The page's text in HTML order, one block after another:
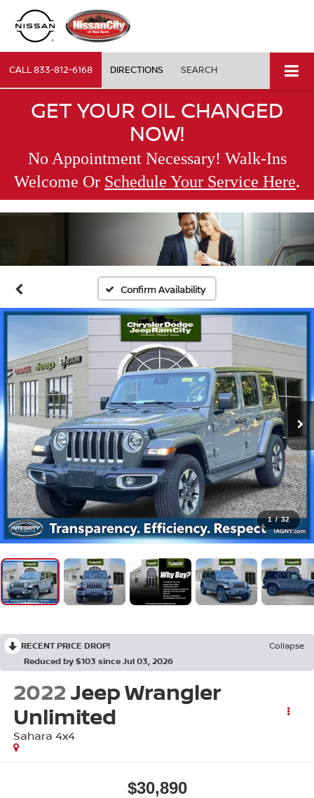
CALL833-812-6168 DIRECTIONS SEARCH
GET YOUR OIL CHANGED
NOW!
No Appointment Necessary! Walk-Ins
Welcome Or Schedule Your Service Here.
Confirm Availability
1 / 32
RECENT PRICE DROP!
Collapse
Reduced by $103 since Jul 03, 2026
2022Jeep Wrangler
Unlimited
Sahara 4x4
$30,890